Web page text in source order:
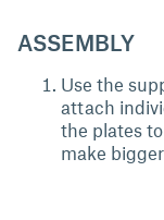
ASSEMBLY
Use the
attach
the plates
make